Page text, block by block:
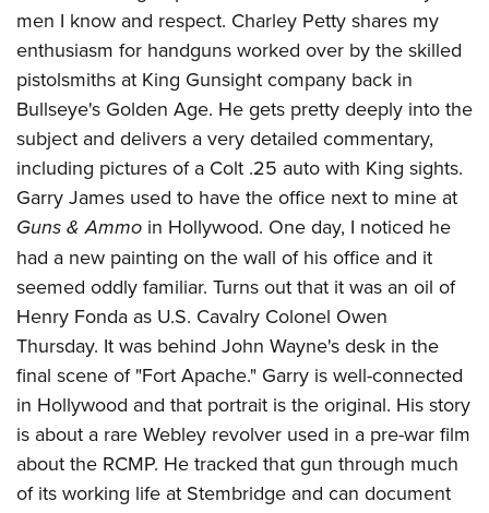
men I know and respect. Charley Petty shares my
enthusiasm for handguns worked over by the skilled
pistolsmiths at King Gunsight company back in
Bullseye's Golden Age. He gets pretty deeply into the
subject and delivers a very detailed commentary,
including pictures of a Colt .25 auto with King sights.
Garry James used to have the office next to mine at
Guns & Ammo in Hollywood. One day, I noticed he
had a new painting on the wall of his office and it
seemed oddly familiar. Turns out that it was an oil of
Henry Fonda as U.S. Cavalry Colonel Owen
Thursday. It was behind John Wayne's desk in the
final scene of "Fort Apache." Garry is well-connected
in Hollywood and that portrait is the original. His story
is about a rare Webley revolver used in a pre-war film
about the RCMP. He tracked that gun through much
of its working life at Stembridge and can document